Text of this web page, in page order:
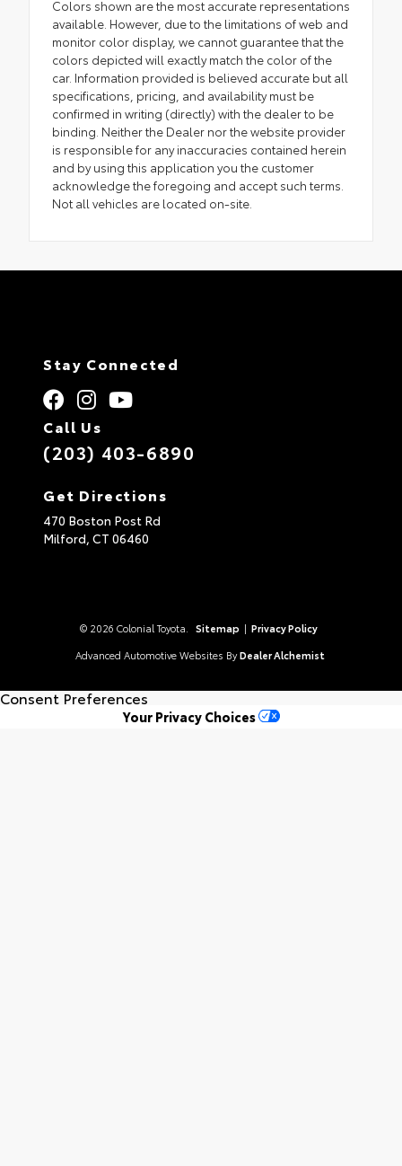
Colors shown are the most accurate representations
available. However, due to the limitations of web and
monitor color display, we cannot guarantee that the
colors depicted will exactly match the color of the
car. Information provided is believed accurate but all
specifications, pricing, and availability must be
confirmed in writing (directly) with the dealer to be
binding. Neither the Dealer nor the website provider
is responsible for any inaccuracies contained herein
and by using this application you the customer
acknowledge the foregoing and accept such terms.
Not all vehicles are located on-site.
Stay Connected
Call Us
(203) 403-6890
Get Directions
470 Boston Post Rd
Milford, CT 06460
© 2026 Colonial Toyota. Sitemap | Privacy Policy
Advanced Automotive Websites By Dealer Alchemist
Consent Preferences
Your Privacy Choices